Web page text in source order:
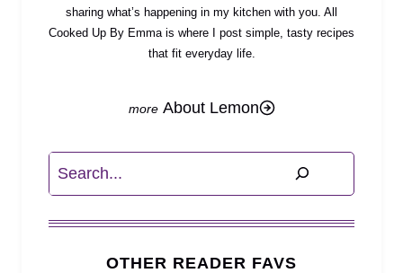
sharing what’s happening in my kitchen with you. All
Cooked Up By Emma is where I post simple, tasty recipes
that fit everyday life.
About Lemon
Search
OTHER READER FAVS